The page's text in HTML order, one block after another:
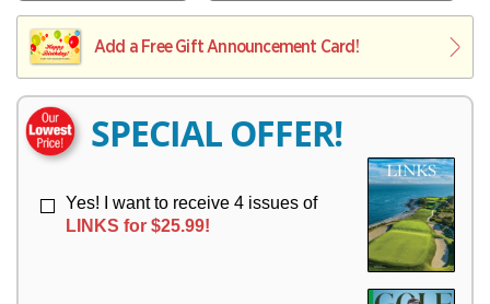
E
R
L
I
V
R
Y
L
I
Y
Add a Free Gift Announcement Card!
SPECIAL OFFER!
Yes! I want to receive 4 issues of
LINKS for $25.99!